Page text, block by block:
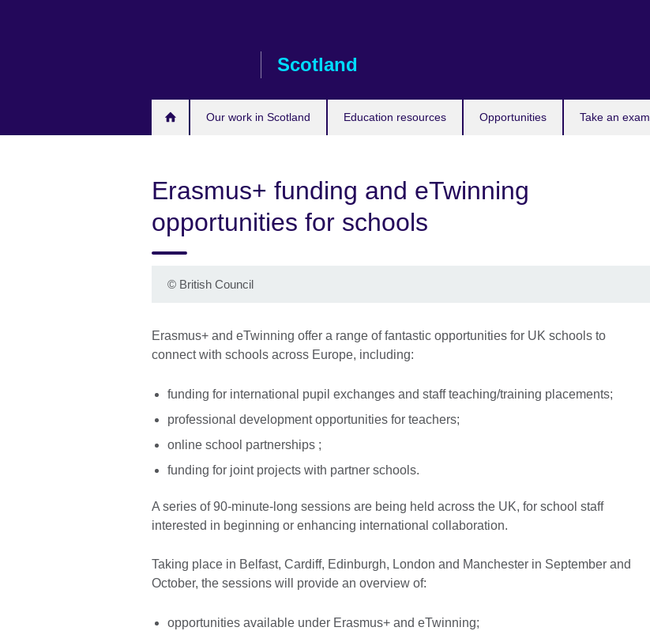
Scotland
Our work in Scotland Education resources Opportunities Take an exam
Erasmus+ funding and eTwinning
opportunities for schools
© British Council
Erasmus+ and eTwinning offer a range of fantastic opportunities for UK schools to
connect with schools across Europe, including:
funding for international pupil exchanges and staff teaching/training placements;
professional development opportunities for teachers;
online school partnerships ;
funding for joint projects with partner schools.
A series of 90-minute-long sessions are being held across the UK, for school staff
interested in beginning or enhancing international collaboration.
Taking place in Belfast, Cardiff, Edinburgh, London and Manchester in September and
October, the sessions will provide an overview of:
opportunities available under Erasmus+ and eTwinning;